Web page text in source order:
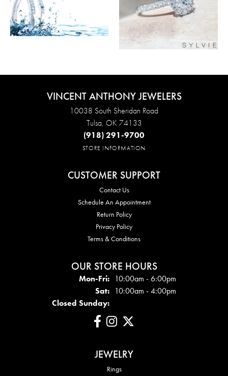
VINCENT ANTHONY JEWELERS
10038 South Sheridan Road
Tulsa, OK 74133
(918) 291-9700
STORE INFORMATION
CUSTOMER SUPPORT
Contact Us
Schedule An Appointment
Return Policy
Privacy Policy
Terms & Conditions
OUR STORE HOURS
Mon-Fri: Mon - Fri:
10:00am - 6:00pm
Sat: 10:00am - 4:00pm
Closed Sunday:
JEWELRY
Rings